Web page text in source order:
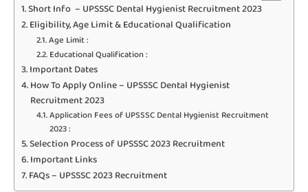
Short Info – UPSSSC Dental Hygienist Recruitment 2023
Eligibility, Age Limit & Educational Qualification
Age Limit :
Educational Qualification :
Important Dates
How To Apply Online – UPSSSC Dental Hygienist
Recruitment 2023
Application Fees of UPSSSC Dental Hygienist Recruitment
2023 :
Selection Process of UPSSSC 2023 Recruitment
Important Links
FAQs – UPSSSC 2023 Recruitment